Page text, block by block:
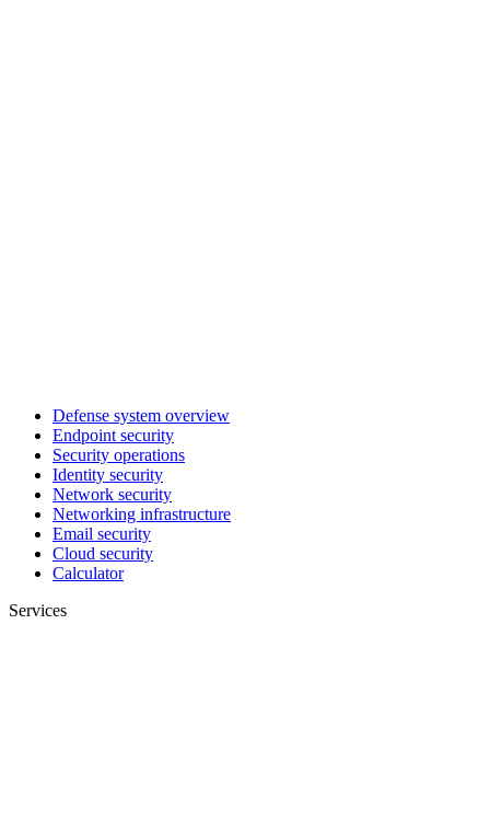
Defense system overview
Endpoint security
Security operations
Identity security
Network security
Networking infrastructure
Email security
Cloud security
Calculator
Services